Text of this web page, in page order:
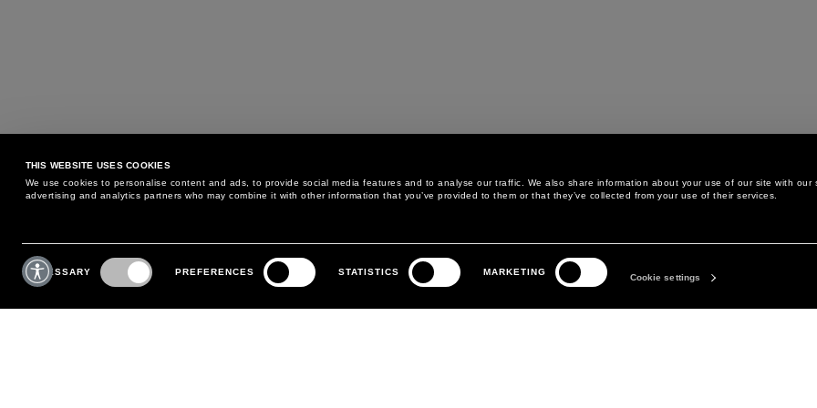
THIS WEBSITE USES COOKIES
We use cookies to personalise content and ads, to provide social media features and to analyse our traffic. We also share information about your use of our site with our
advertising and analytics partners who may combine it with other information that you’ve provided to them or that they’ve collected from your use of their services.
Consent
Selection
NECESSARY PREFERENCES STATISTICS MARKETING
Cookie settings
MAY WE HELP YOU?
PHONE:+39 02 8295 6969
MONDAY TO FRIDAY
CUSTOMER CARE
RETURNS AND EXCHANGE
LEGAL AREA
PRIVACY POLICY
THE COMPANY
ABOUT